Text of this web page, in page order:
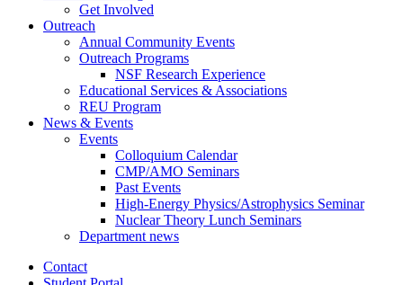
Get Involved
Outreach
Annual Community Events
Outreach Programs
NSF Research Experience
Educational Services & Associations
REU Program
News & Events
Events
Colloquium Calendar
CMP/AMO Seminars
Past Events
High-Energy Physics/Astrophysics Seminar
Nuclear Theory Lunch Seminars
Department news
Contact